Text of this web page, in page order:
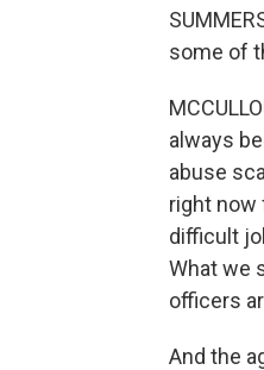
some of
always
abuse
right now
difficult
What we
officers
And the